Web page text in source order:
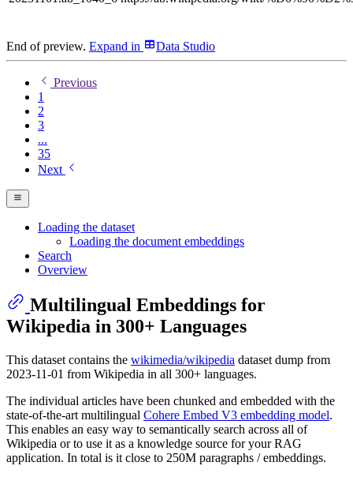
End of preview. Expand in Data Studio
Previous
1
2
3
...
35
Next
Loading the dataset
Loading the document embeddings
Search
Overview
Multilingual Embeddings for
Wikipedia in 300+ Languages
This dataset contains the wikimedia/wikipedia dataset dump from
2023-11-01 from Wikipedia in all 300+ languages.
The individual articles have been chunked and embedded with the
state-of-the-art multilingual Cohere Embed V3 embedding model.
This enables an easy way to semantically search across all of
Wikipedia or to use it as a knowledge source for your RAG
application. In total is it close to 250M paragraphs / embeddings.